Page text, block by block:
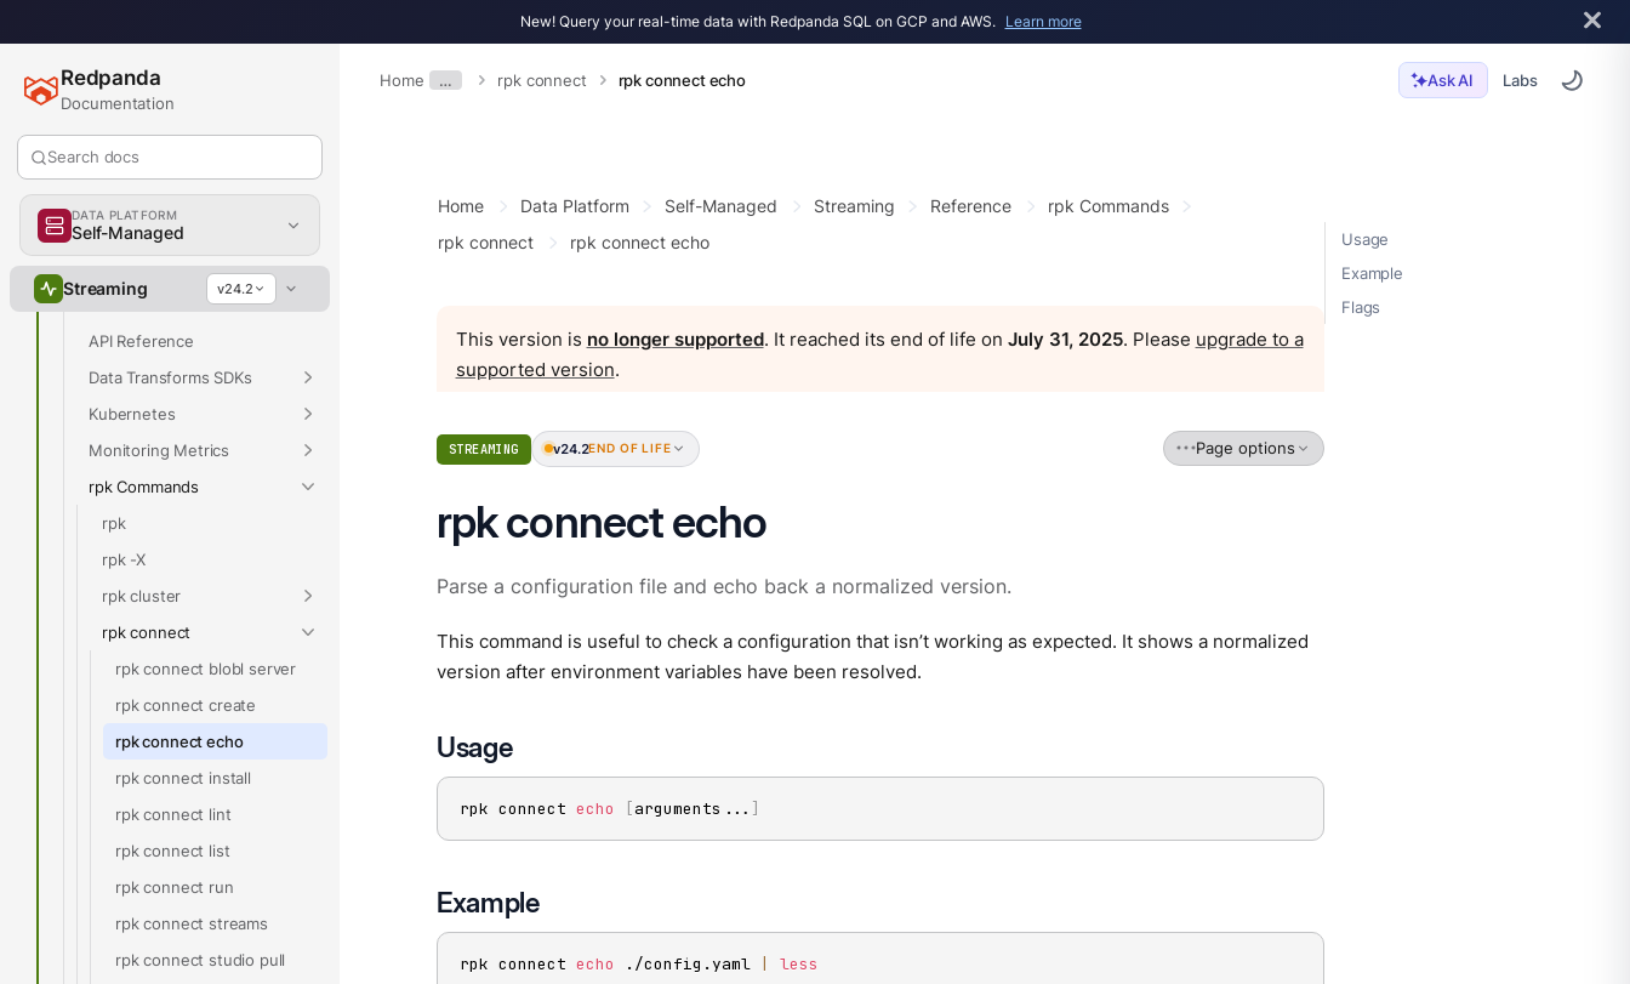
New! Query your real-time data with Redpanda SQL on GCP and AWS. Learn more
Home … rpk connect rpk connect echo Ask AI Labs
Redpanda
Documentation
Search docs
DATA PLATFORM
Self-Managed
Streaming v24.2
Get Started
Develop
Upgrade
Manage
Reference
Properties
Release Notes
API Reference
Data Transforms SDKs
Kubernetes
Monitoring Metrics
rpk Commands
rpk
rpk -X
rpk cluster
rpk connect
rpk connect blobl server
rpk connect create
rpk connect echo
rpk connect install
rpk connect lint
rpk connect list
rpk connect run
rpk connect streams
rpk connect studio pull
Usage
Example
Flags
Home Data Platform Self-Managed Streaming Reference
rpk Commands
rpk connect
rpk connect echo
This version is no longer supported. It reached its end of life on July 31, 2025. Please upgrade to a
supported version.
STREAMING v24.2END OF LIFE Page options
rpk connect echo
Parse a configuration file and echo back a normalized version.
This command is useful to check a configuration that isn’t working as expected. It shows a normalized
version after environment variables have been resolved.
Usage
rpk connect echo [arguments .. . ]
Example
rpk connect echo ./config.yaml less